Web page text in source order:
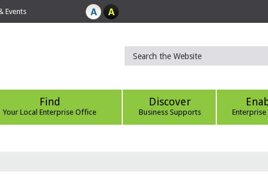
Events
Find
Your Local Enterprise Office
Discover
Business Supports Enterprise